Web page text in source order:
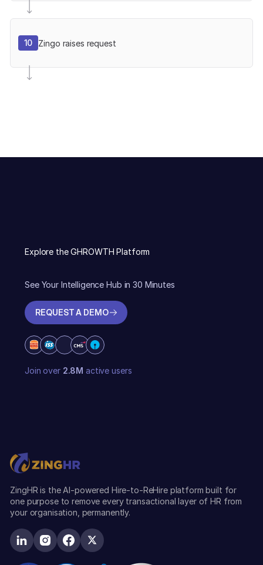
10 Zingo raises request
Explore the GHROWTH Platform
See Your Intelligence Hub in 30 Minutes
REQUEST A DEMO
Join over 2.8M active users
ZingHR is the AI-powered Hire-to-ReHire platform built for
one purpose to remove every transactional layer of HR from
your organisation, permanently.